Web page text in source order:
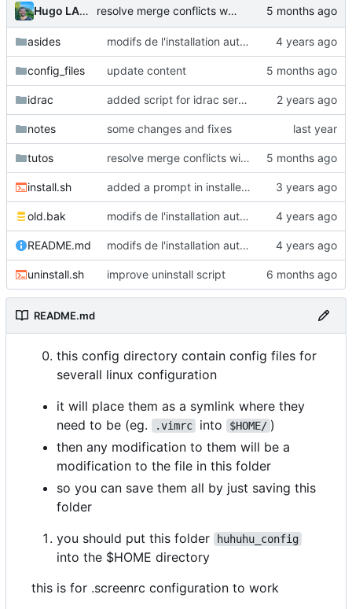
Hugo LAMY resolve merge conflicts with remote
asides modifs de l'installation automatique et ajouts configs files autofill cpp
config_files update content
idrac added script for idrac server
notes some changes and fixes
tutos resolve merge conflicts with remote
install.sh added a prompt in installer to ask what to install
old.bak modifs de l'installation automatique et ajouts configs files autofill cpp
README.md modifs de l'installation automatique et ajouts configs files autofill cpp
uninstall.sh improve uninstall script
README.md
this config directory contain config files for
severall linux configuration
it will place them as a symlink where they
need to be (eg.
.vimrc into $HOME/ )
then any modification to them will be a
modification to the file in this folder
so you can save them all by just saving this
folder
you should put this folder
huhuhu_config
into the $HOME directory
this is for .screenrc configuration to work